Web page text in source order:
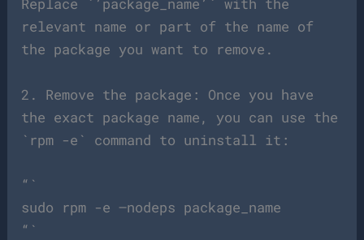
Replace `’package_name’` with the
relevant name or part of the name of
the package you want to remove.
2. Remove the package: Once you have
the exact package name, you can use the
`rpm -e` command to uninstall it:
“`
sudo rpm -e –nodeps package_name
“`